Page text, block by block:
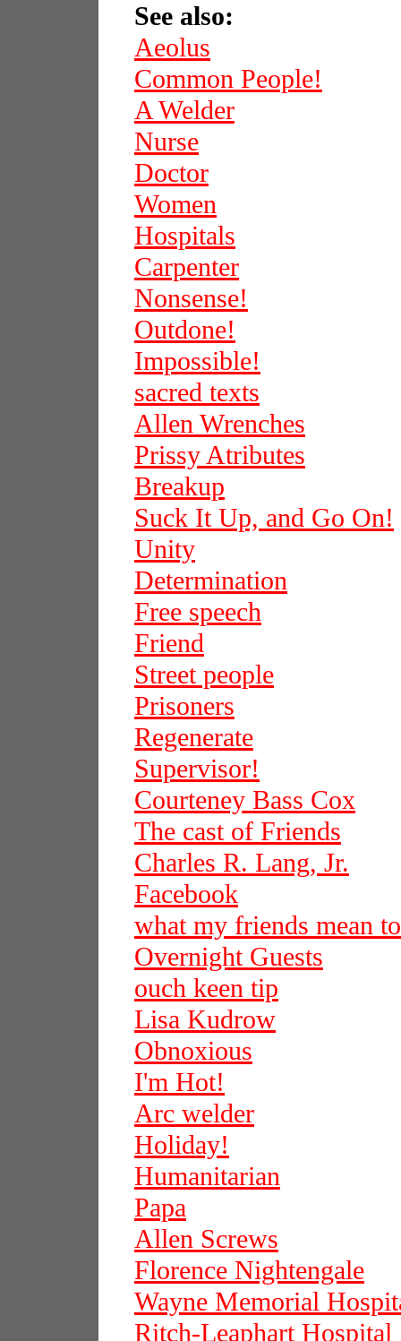
See also:
Aeolus
Common People!
A Welder
Nurse
Doctor
Women
Hospitals
Carpenter
Nonsense!
Outdone!
Impossible!
sacred texts
Allen Wrenches
Prissy Atributes
Breakup
Suck It Up, and Go On!
Unity
Determination
Free speech
Friend
Street people
Prisoners
Regenerate
Supervisor!
Courteney Bass Cox
The cast of Friends
Charles R. Lang, Jr.
Facebook
what my friends mean
Overnight Guests
ouch keen tip
Lisa Kudrow
Obnoxious
I'm Hot!
Arc welder
Holiday!
Humanitarian
Papa
Allen Screws
Florence Nightengale
Wayne Memorial
Ritch-Leaphart Hospital